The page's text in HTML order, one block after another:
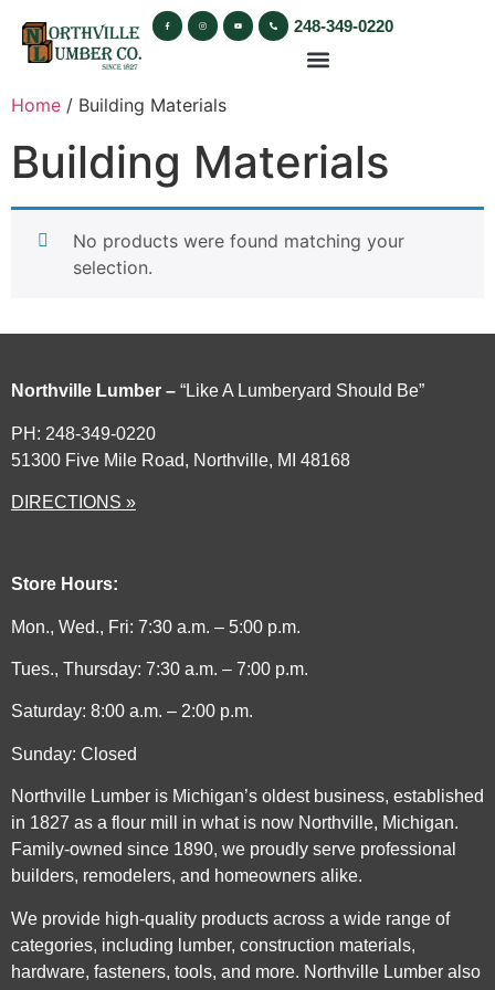
248-349-0220
Home / Building Materials
Building Materials
No products were found matching your
selection.
Northville Lumber – “Like A Lumberyard Should Be”
PH: 248-349-0220
51300 Five Mile Road, Northville, MI 48168
DIRECTIONS »
Store Hours:
Mon., Wed., Fri: 7:30 a.m. – 5:00 p.m.
Tues., Thursday: 7:30 a.m. – 7:00 p.m.
Saturday: 8:00 a.m. – 2:00 p.m.
Sunday: Closed
Northville Lumber is Michigan’s oldest business, established
in 1827 as a flour mill in what is now Northville, Michigan.
Family-owned since 1890, we proudly serve professional
builders, remodelers, and homeowners alike.
We provide high-quality products across a wide range of
categories, including lumber, construction materials,
hardware, fasteners, tools, and more. Northville Lumber also